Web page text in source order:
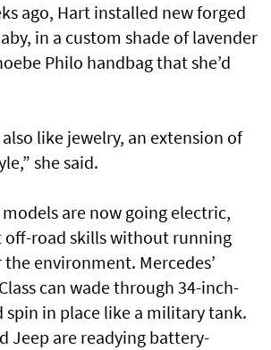
ago, Hart installed new forged
in a custom shade of lavender
Philo handbag that she’d
also like jewelry, an extension of
she said.
are now going electric,
off-road skills without running
environment. Mercedes’
can wade through 34-inch-
spin in place like a military tank.
Jeep are readying battery-